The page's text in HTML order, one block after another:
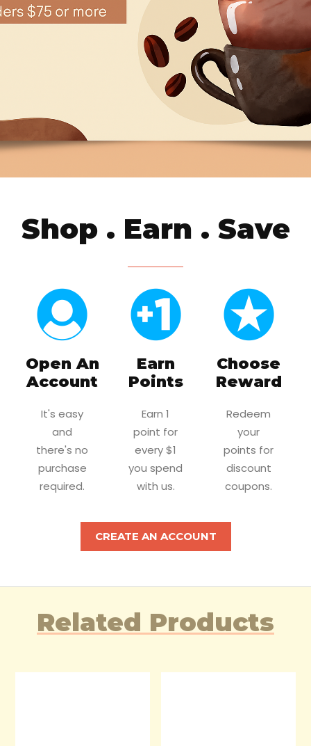
Shop . Earn . Save
Open An
Account
It's easy
and
there's no
purchase
required.
Earn
Points
Earn 1
point for
every $1
you spend
with us.
Choose
Reward
Redeem
your
points for
discount
coupons.
CREATE AN ACCOUNT
Related Products